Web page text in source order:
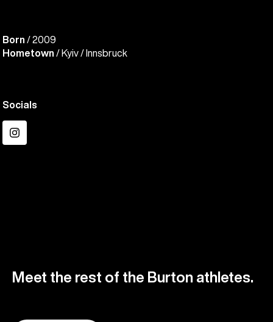
Born / 2009
Hometown / Kyiv / Innsbruck
Socials
Instagram
Meet the rest of the Burton athletes.